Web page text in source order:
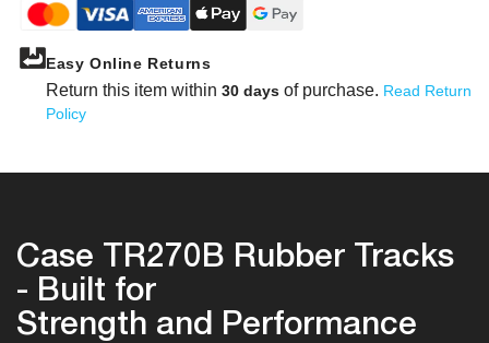
Easy Online Returns
Return this item within 30 days of purchase. Read Return
Policy
Case TR270B Rubber Tracks
- Built for
Strength and Performance